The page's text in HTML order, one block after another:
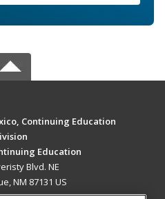
Continuing Education
Education
Blvd. NE
NM 87131 US